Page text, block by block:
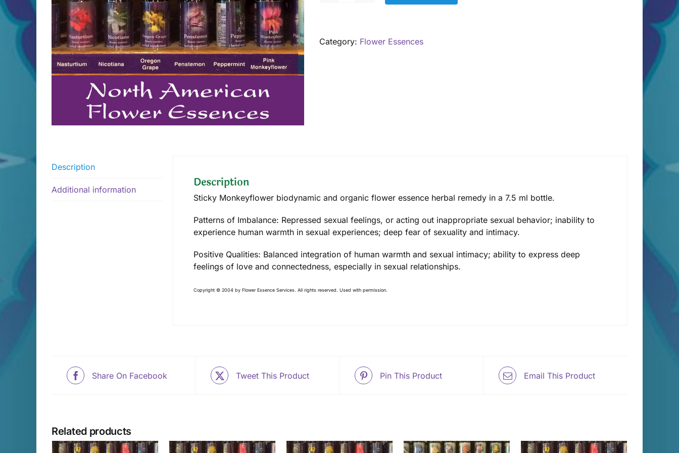
quantity
Category: Flower Essences
Description
Additional information Description
Sticky Monkeyflower biodynamic and organic flower essence herbal remedy in a 7.5 ml bottle.
Patterns of Imbalance: Repressed sexual feelings, or acting out inappropriate sexual behavior; inability to
experience human warmth in sexual experiences; deep fear of sexuality and intimacy.
Positive Qualities: Balanced integration of human warmth and sexual intimacy; ability to express deep
feelings of love and connectedness, especially in sexual relationships.
Copyright © 2004 by Flower Essence Services. All rights reserved. Used with permission.
Share On Facebook Tweet This Product Pin This Product Email This Product
Related products